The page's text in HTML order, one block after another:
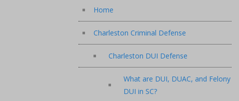
Home
Charleston Criminal Defense
Charleston DUI Defense
What are DUI, DUAC, and Felony
DUI in SC?